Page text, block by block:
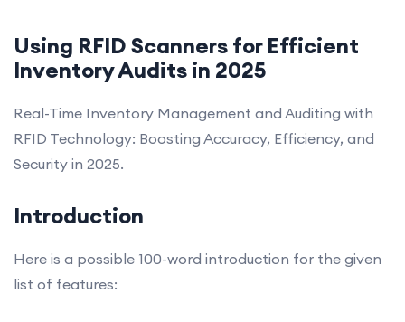
Using RFID Scanners for Efficient
Inventory Audits in 2025
Real-Time Inventory Management and Auditing with
RFID Technology: Boosting Accuracy, Efficiency, and
Security in 2025.
Introduction
Here is a possible 100-word introduction for the given
list of features: